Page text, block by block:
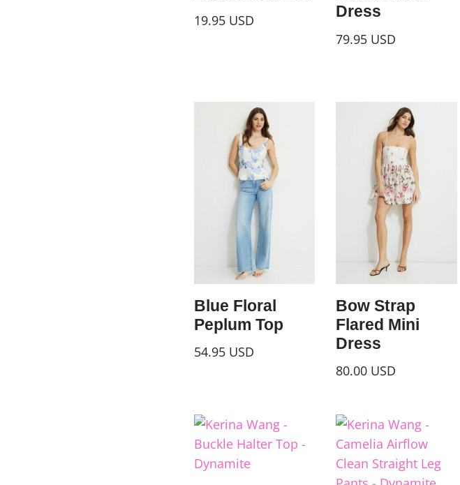
19.95 USD
Dress
79.95 USD
Blue Floral
Peplum Top
54.95 USD
Bow Strap
Flared Mini
Dress
80.00 USD